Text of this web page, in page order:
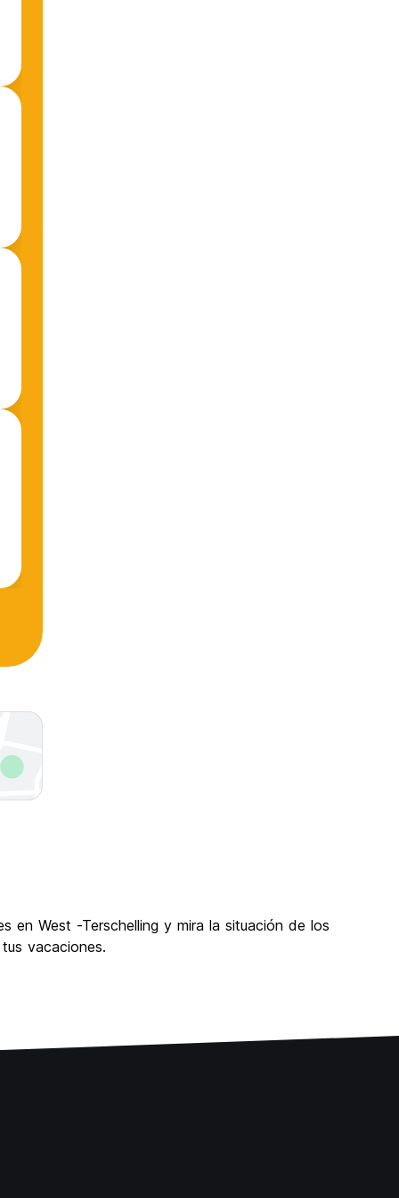
en West -Terschelling y mira la situación de los
vacaciones.